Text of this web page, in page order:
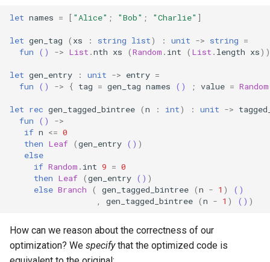
let names = [ "Alice" ; "Bob" ; "Charlie" ]
let gen_tag ( xs : string list) : unit -> string =
fun
() -> List .nth xs (Random . int ( List . length xs))
let gen_entry : unit -> entry =
fun
() -> { tag = gen_tag names () ; value = Random
let rec gen_tagged_bintree (n : int) : unit ->
fun
()
->
if n <= 0
then Leaf (gen_entry () )
else
if Random . int 9 = 0
then Leaf (gen_entry () )
else Branch ( gen_tagged_bintree (n - 1 )
()
gen_tagged_bintree (n - 1 ) () )
How can we reason about the correctness of our
optimization? We specifythat the optimized code is